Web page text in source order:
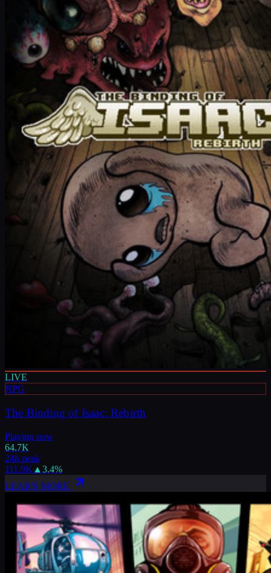
LIVE
RPG
The Binding of Isaac: Rebirth
Playing now
64.7K
24h peak
111.9K ▲ 3.4%
LEARN MORE